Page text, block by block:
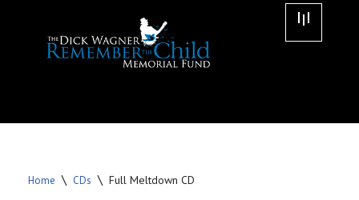
Home \ CDs \ Full Meltdown CD